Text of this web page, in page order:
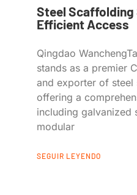
Steel
Efficient Access
Qingdao
stands as a premier
and exporter of
offering a
including galvanized
modular
SEGUIR LEYENDO